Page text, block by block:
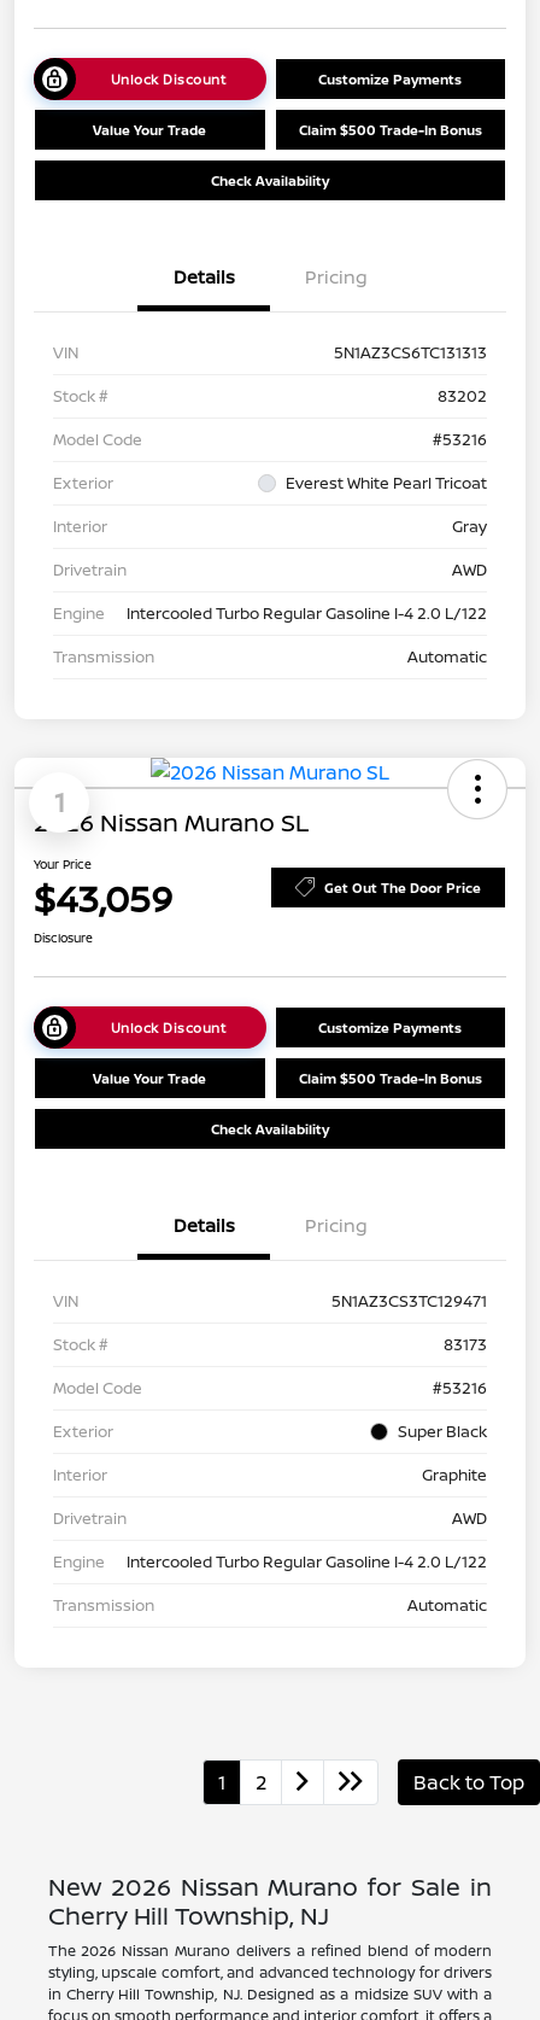
Unlock Discount Customize Payments
Value Your Trade Claim $500 Trade-In Bonus
Check Availability
Details Pricing
VIN
5N1AZ3CS6TC131313
Stock #
83202
Model Code
#53216
Exterior
Everest White Pearl Tricoat
Interior
Gray
Drivetrain
AWD
Engine
Intercooled Turbo Regular Gasoline I-4 2.0 L/122
Transmission
Automatic
1
2026 Nissan Murano SL
Your Price
$43,059 Get Out The Door Price
Disclosure
Unlock Discount Customize Payments
Value Your Trade Claim $500 Trade-In Bonus
Check Availability
Details Pricing
VIN
5N1AZ3CS3TC129471
Stock #
83173
Model Code
#53216
Exterior
Super Black
Interior
Graphite
Drivetrain
AWD
Engine
Intercooled Turbo Regular Gasoline I-4 2.0 L/122
Transmission
Automatic
1 2 Back to Top
New 2026 Nissan Murano for Sale in
Cherry Hill Township, NJ
The 2026 Nissan Murano delivers a refined blend of modern
styling, upscale comfort, and advanced technology for drivers
in Cherry Hill Township, NJ. Designed as a midsize SUV with a